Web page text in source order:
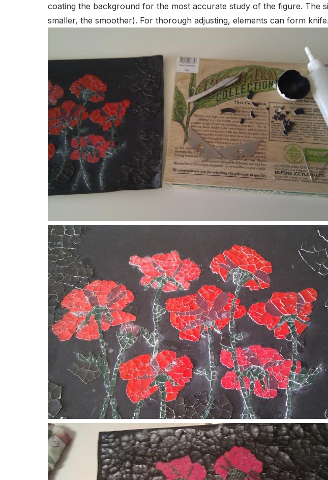
coating the background for the most accurate study of the figure. The
smaller, the smoother). For thorough adjusting, elements can form